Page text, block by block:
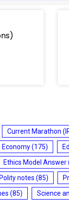
Current Marathon
Economy(175)
Ethics Model Answer
Polity notes (85)
(85) Science